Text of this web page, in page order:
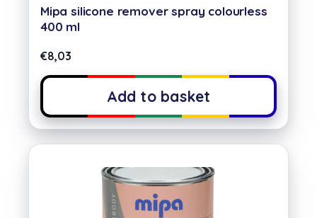
Mipa silicone remover spray colourless
400 ml
€8,03
Add to basket